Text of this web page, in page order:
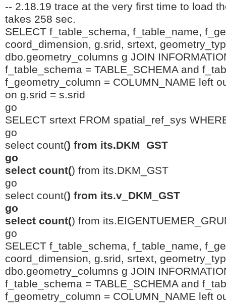
-- 2.18.19 trace at the very first time to load
takes 258 sec.
SELECT f_table_schema, f_table_name,
coord_dimension, g.srid, srtext,
dbo.geometry_columns g JOIN
f_table_schema = TABLE_SCHEMA and
f_geometry_column = COLUMN_NAME left
on g.srid = s.srid
go
SELECT srtext FROM spatial_ref_sys
go
select count() from its.DKM_GST
go
select count() from its.DKM_GST
go
select count() from its.v_DKM_GST
go
select count() from
go
SELECT f_table_schema, f_table_name,
coord_dimension, g.srid, srtext,
dbo.geometry_columns g JOIN
f_table_schema = TABLE_SCHEMA and
f_geometry_column = COLUMN_NAME left